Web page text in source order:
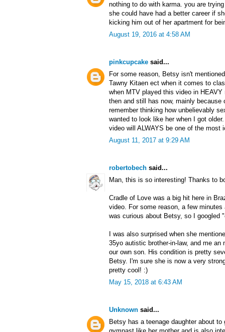
nothing to do with karma. you are
she could have had a better career if
kicking him out of her apartment for
August 19, 2016 at 4:58 AM
pinkcupcake said...
For some reason, Betsy isn't
Tawny Kitaen ect when it comes to
when MTV played this video in
then and still has now, mainly
remember thinking how unbelievably
wanted to look like her when I got
video will ALWAYS be one of the
August 11, 2017 at 9:29 AM
robertobech said...
Man, this is so interesting! Thanks to
Cradle of Love was a big hit here in
video. For some reason, a few
was curious about Betsy, so I googled
I was also surprised when she
35yo autistic brother-in-law, and me
our own son. His condition is pretty
Betsy. I'm sure she is now a very
pretty cool! :)
May 15, 2018 at 6:43 AM
Unknown said...
Betsy has a teenage daughter about